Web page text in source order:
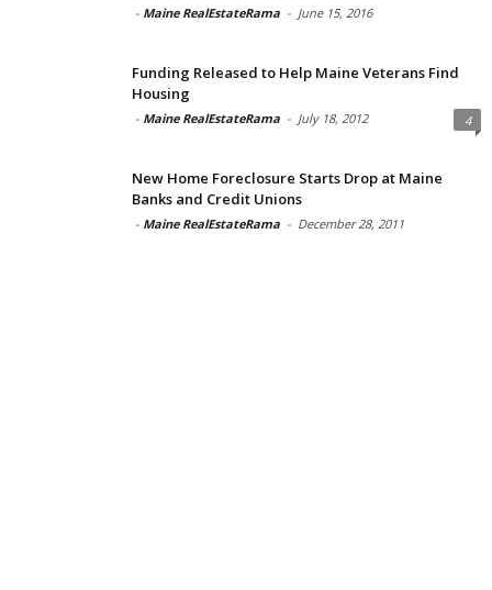
- Maine RealEstateRama - June 15, 2016
Funding Released to Help Maine Veterans Find
Housing
- Maine RealEstateRama - July 18, 2012 4
New Home Foreclosure Starts Drop at Maine
Banks and Credit Unions
- Maine RealEstateRama - December 28, 2011